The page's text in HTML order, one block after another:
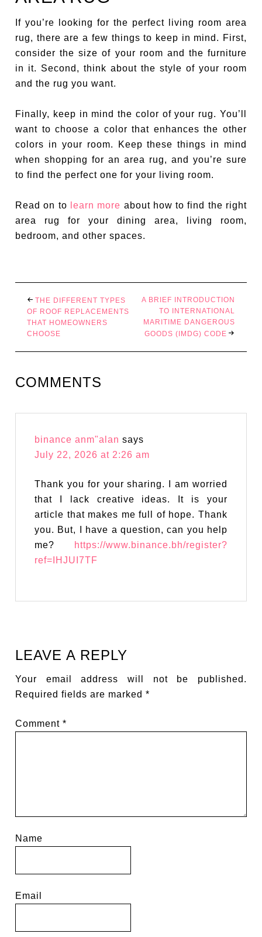
If you’re looking for the perfect living room area
rug, there are a few things to keep in mind. First,
consider the size of your room and the furniture
in it. Second, think about the style of your room
and the rug you want.
Finally, keep in mind the color of your rug. You’ll
want to choose a color that enhances the other
colors in your room. Keep these things in mind
when shopping for an area rug, and you’re sure
to find the perfect one for your living room.
Read on to learn more about how to find the right
area rug for your dining area, living room,
bedroom, and other spaces.
THE DIFFERENT TYPES
OF ROOF REPLACEMENTS
THAT HOMEOWNERS
CHOOSE
A BRIEF INTRODUCTION
TO INTERNATIONAL
MARITIME DANGEROUS
GOODS (IMDG) CODE
COMMENTS
binance anm"alan says
July 22, 2026 at 2:26 am
Thank you for your sharing. I am worried
that I lack creative ideas. It is your
article that makes me full of hope. Thank
you. But, I have a question, can you help
me?
https://www.binance.bh/register?
ref=IHJUI7TF
LEAVE A REPLY
Your email address will not be published.
Required fields are marked*
Comment*
Name
Email